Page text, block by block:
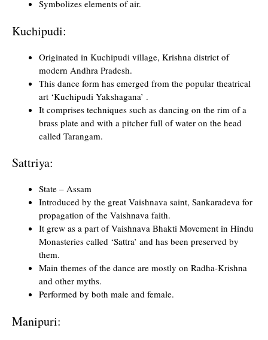
Symbolizes elements of air.
Kuchipudi:
Originated in Kuchipudi village, Krishna district of
modern Andhra Pradesh.
This dance form has emerged from the popular theatrical
art ‘Kuchipudi Yakshagana’ .
It comprises techniques such as dancing on the rim of a
brass plate and with a pitcher full of water on the head
called Tarangam.
Sattriya:
State – Assam
Introduced by the great Vaishnava saint, Sankaradeva for
propagation of the Vaishnava faith.
It grew as a part of Vaishnava Bhakti Movement in Hindu
Monasteries called ‘Sattra’ and has been preserved by
them.
Main themes of the dance are mostly on Radha-Krishna
and other myths.
Performed by both male and female.
Manipuri: